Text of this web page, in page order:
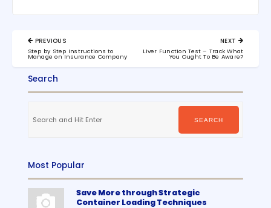
Post
navigation
PREVIOUS
PREVIOUS
POST:
Step by Step Instructions to
Manage on Insurance Company
NEXT
NEXT
Liver Function Test – Track What
You Ought To Be Aware?
Search
for:
SEARCH
Most Popular
Save More through Strategic
Container Loading Techniques